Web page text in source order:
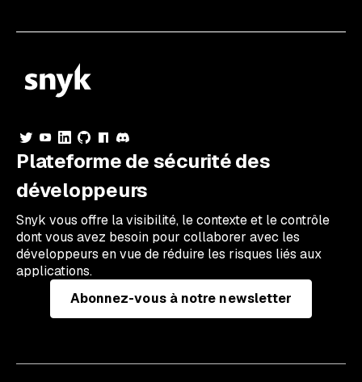
Plateforme de sécurité des
développeurs
Snyk vous offre la visibilité, le contexte et le contrôle
dont vous avez besoin pour collaborer avec les
développeurs en vue de réduire les risques liés aux
applications.
Abonnez-vous à notre newsletter